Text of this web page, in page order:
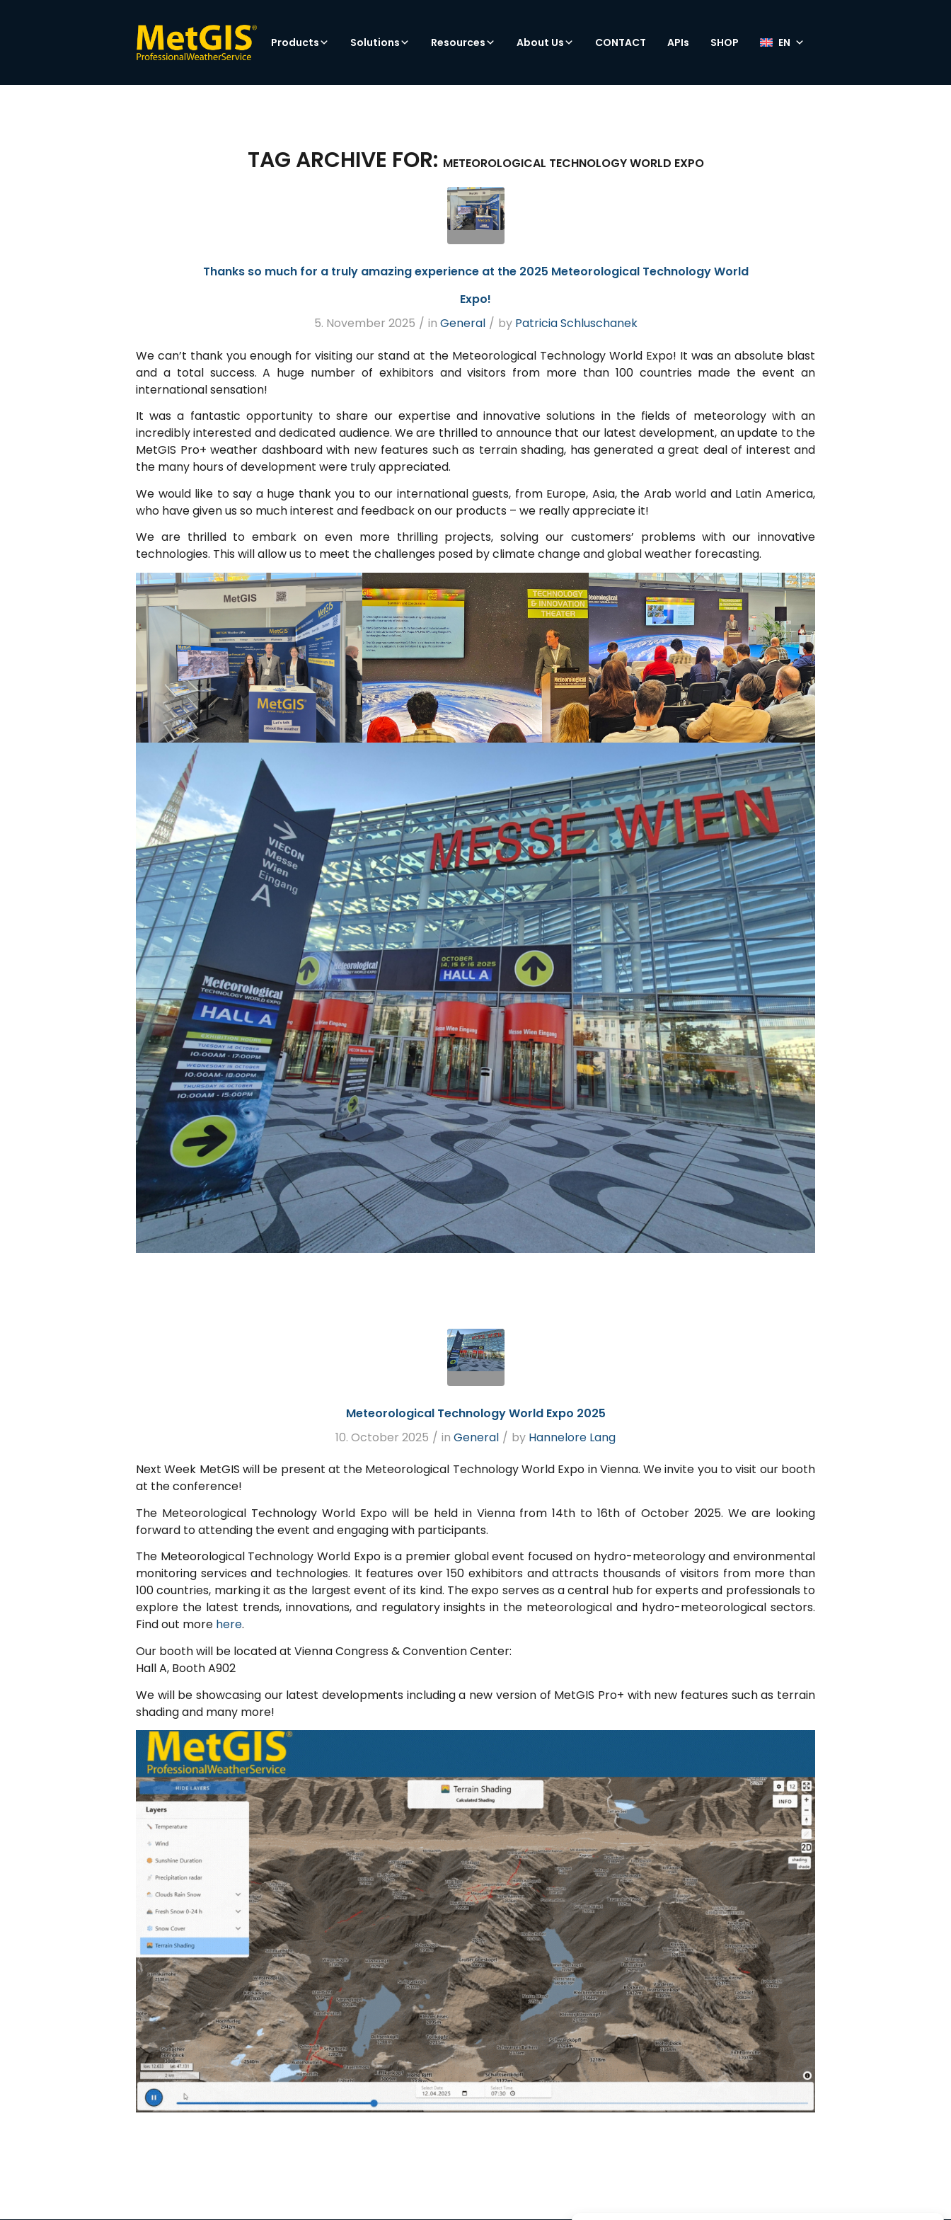
Products Solutions Resources About Us CONTACT APIs SHOP
TAG ARCHIVE FOR: METEOROLOGICAL TECHNOLOGY WORLD EXPO
Thanks so much for a truly amazing experience at the 2025 Meteorological Technology World
Expo!
5. November 2025 / in General / by Patricia Schluschanek
We can’t thank you enough for visiting our stand at the Meteorological Technology World Expo! It was an absolute blast
and a total success. A huge number of exhibitors and visitors from more than 100 countries made the event an
international sensation!
It was a fantastic opportunity to share our expertise and innovative solutions in the fields of meteorology with an
incredibly interested and dedicated audience. We are thrilled to announce that our latest development, an update to the
MetGIS Pro+ weather dashboard with new features such as terrain shading, has generated a great deal of interest and
the many hours of development were truly appreciated.
We would like to say a huge thank you to our international guests, from Europe, Asia, the Arab world and Latin America,
who have given us so much interest and feedback on our products – we really appreciate it!
We are thrilled to embark on even more thrilling projects, solving our customers’ problems with our innovative
technologies. This will allow us to meet the challenges posed by climate change and global weather forecasting.
Meteorological Technology World Expo 2025
10. October 2025 / in General / by Hannelore Lang
Next Week MetGIS will be present at the Meteorological Technology World Expo in Vienna. We invite you to visit our booth
at the conference!
The Meteorological Technology World Expo will be held in Vienna from 14th to 16th of October 2025. We are looking
forward to attending the event and engaging with participants.
The Meteorological Technology World Expo is a premier global event focused on hydro-meteorology and environmental
monitoring services and technologies. It features over 150 exhibitors and attracts thousands of visitors from more than
100 countries, marking it as the largest event of its kind. The expo serves as a central hub for experts and professionals to
explore the latest trends, innovations, and regulatory insights in the meteorological and hydro-meteorological sectors.
Find out more here.
Our booth will be located at Vienna Congress & Convention Center:
Hall A, Booth A902
We will be showcasing our latest developments including a new version of MetGIS Pro+ with new features such as terrain
shading and many more!